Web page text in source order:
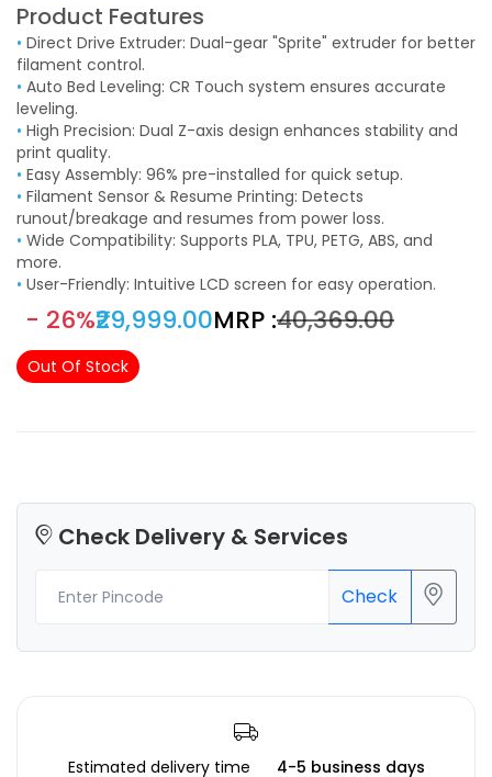
Product Features
•
filament control.
•
leveling.
•
print quality.
• Easy Assembly: 96% pre-installed for quick setup.
•
runout/breakage and resumes from power loss.
•
more.
• User-Friendly: Intuitive LCD screen for easy operation.
- 26%₹29,999.00MRP :₹40,369.00
Out Of Stock
Check Delivery & Services
Check
Estimated delivery time 4-5 business days